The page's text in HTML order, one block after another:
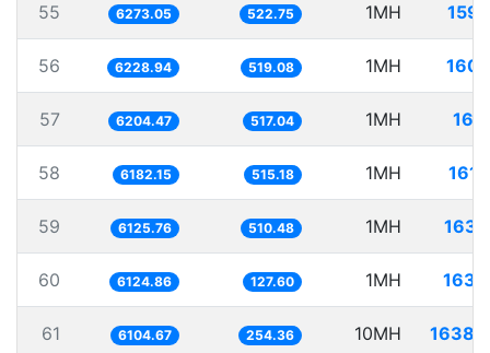
55 6273.05 522.75 1MH
56 6228.94 519.08 1MH
57 6204.47 517.04 1MH
58 6182.15 515.18 1MH
59 6125.76 510.48 1MH
60 6124.86 127.60 1MH
61 6104.67 254.36 10MH